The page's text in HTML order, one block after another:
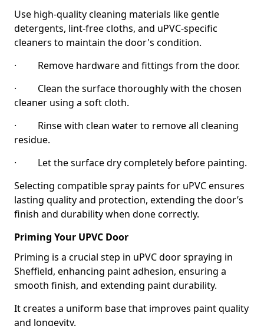
Use high-quality cleaning materials like gentle
detergents, lint-free cloths, and uPVC-specific
cleaners to maintain the door's condition.
· Remove hardware and fittings from the door.
· Clean the surface thoroughly with the chosen
cleaner using a soft cloth.
· Rinse with clean water to remove all cleaning
residue.
· Let the surface dry completely before painting.
Selecting compatible spray paints for uPVC ensures
lasting quality and protection, extending the door’s
finish and durability when done correctly.
Priming Your UPVC Door
Priming is a crucial step in uPVC door spraying in
Sheffield, enhancing paint adhesion, ensuring a
smooth finish, and extending paint durability.
It creates a uniform base that improves paint quality
and longevity.